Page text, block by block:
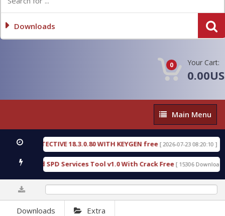
Downloads
0 Your Cart:
Main
Menu
Main Menu
DETECTIVE 18.3.0.80 WITH KEYGEN free[ 2026-07-23 08:20:10 ]
Gold SPD Services Tool v1.0 With Crack Free[ 15306 Downloads ]
Downloads Extra